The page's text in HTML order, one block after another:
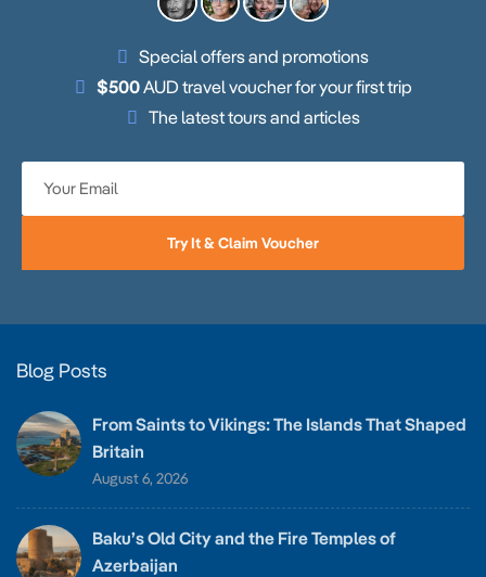
Special offers and promotions
$500AUD travel voucher for your first trip
The latest tours and articles
Try It & Claim Voucher
Blog Posts
From Saints to Vikings: The Islands That Shaped
Britain
August 6, 2026
Baku’s Old City and the Fire Temples of
Azerbaijan